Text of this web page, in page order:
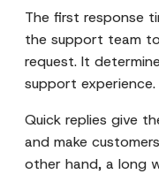
The first response
the support team
request. It
support experience.
Quick replies give
and make
other hand, a long